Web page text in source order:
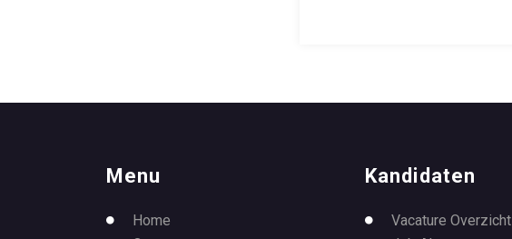
Menu
Home
Kandidaten
Vacature Overzicht